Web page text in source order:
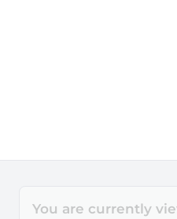
You are currently